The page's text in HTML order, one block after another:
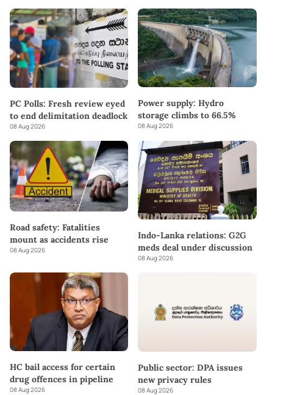
PC Polls: Fresh review eyed
to end delimitation deadlock
08 Aug 2026
Power supply: Hydro
storage climbs to 66.5%
08 Aug 2026
Road safety: Fatalities
mount as accidents rise
08 Aug 2026
Indo-Lanka relations: G2G
meds deal under discussion
08 Aug 2026
HC bail access for certain
drug offences in pipeline
08 Aug 2026
Public sector: DPA issues
new privacy rules
08 Aug 2026